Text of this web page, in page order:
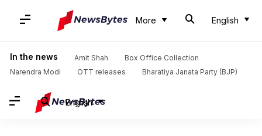
More English
In the news Amit Shah
Box Office Collection
Narendra Modi
OTT releases Bharatiya Janata Party (BJP)
English